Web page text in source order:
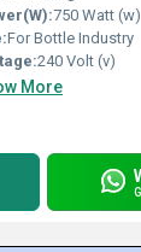
750 Watt (w)
For Bottle Industry
240 Volt (v)
More